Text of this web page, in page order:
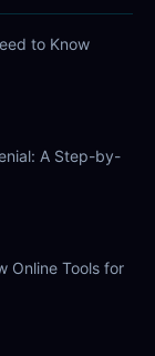
to Know
A Step-by-
Online Tools for